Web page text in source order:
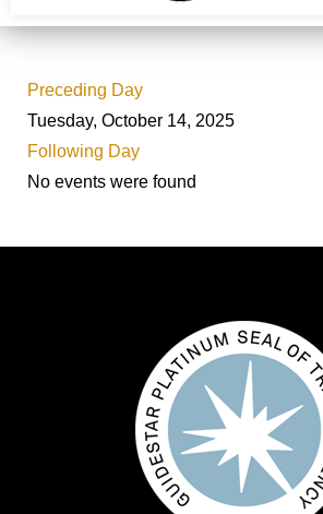
Preceding Day
Tuesday, October 14, 2025
Following Day
No events were found